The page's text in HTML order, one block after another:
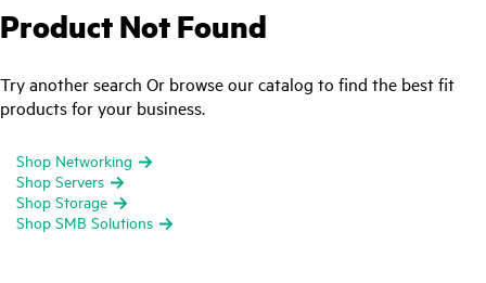
Product Not Found
Try another search Or browse our catalog to find the best fit
products for your business.
Shop Networking
Shop Servers
Shop Storage
Shop SMB Solutions